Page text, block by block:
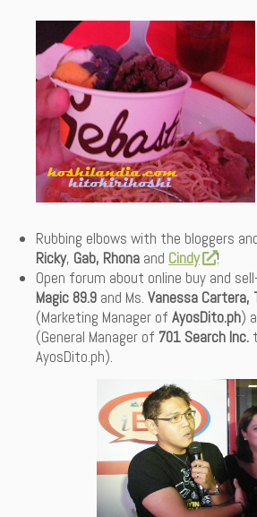
Rubbing elbows with the bloggers
Ricky, Gab, Rhona and Cindy
!
Open forum about online buy and
Magic 89.9 and Ms. Vanessa Cartera,
(Marketing Manager of AyosDito.ph)
(General Manager of 701 Search Inc.
AyosDito.ph).